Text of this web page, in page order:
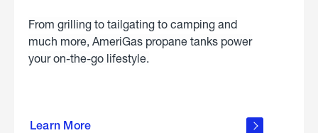
From grilling to tailgating to camping and
much more, AmeriGas propane tanks power
your on-the-go lifestyle.
Learn More
about